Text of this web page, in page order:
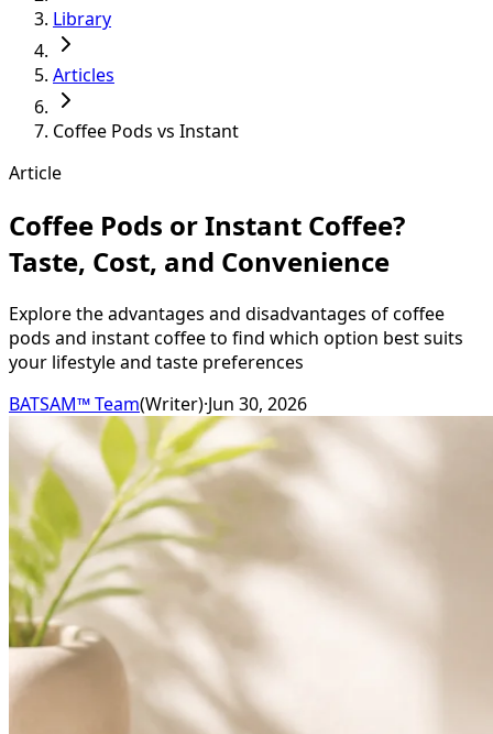
Library
Articles
Coffee Pods vs Instant
Article
Coffee Pods or Instant Coffee?
Taste, Cost, and Convenience
Explore the advantages and disadvantages of coffee
pods and instant coffee to find which option best suits
your lifestyle and taste preferences
BATSAM™ Team(Writer)·Jun 30, 2026